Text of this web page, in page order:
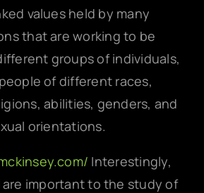
values held by many
that are working to be
groups of individuals,
of different races,
abilities, genders, and
orientations.
Interestingly,
are important to the study of